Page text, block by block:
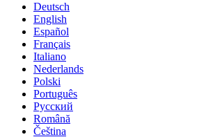
Deutsch
English
Español
Français
Italiano
Nederlands
Polski
Português
Pусский
Română
Čeština